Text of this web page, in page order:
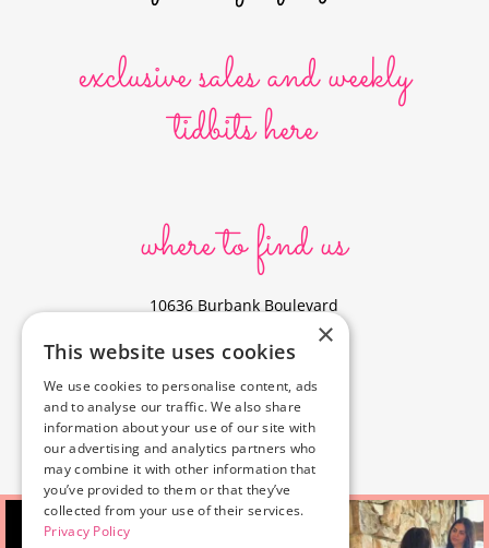
exclusive sales and weekly
tidbits here
where to find us
10636 Burbank Boulevard
North Hollywood, CA 91601
323-856-6156
info@poyeyphotos.com
Driving Directions?
See studio on Google Maps
×
This website uses cookies
We use cookies to personalise content, ads
and to analyse our traffic. We also share
information about your use of our site with
our advertising and analytics partners who
may combine it with other information that
you’ve provided to them or that they’ve
collected from your use of their services.
Privacy Policy